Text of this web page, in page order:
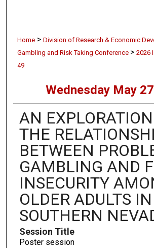
Home > Division of Research & Economic
Gambling and Risk Taking Conference > 2026
49
Wednesday May
AN
THE
BETWEEN
GAMBLING AND
INSECURITY
OLDER ADULTS IN
SOUTHERN
Session Title
Poster session